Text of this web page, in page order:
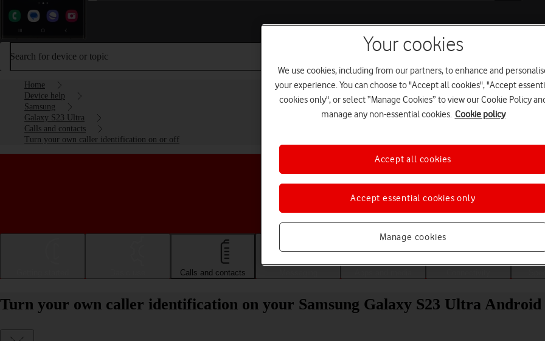
Search for device or topic
Home
Device help
Samsung
Galaxy S23 Ultra
Calls and contacts
Turn your own caller identification on or off
Choose a help topic
Calls and contacts
Turn your own caller identification on your Samsung Galaxy S23 Ultra
Your cookies
We use cookies, including from our partners, to enhance and
your experience. You can choose to "Accept all cookies", "Accept
cookies only", or select “Manage Cookies” to view our Cookie Policy
manage any non-essential cookies. Cookie policy
Manage cookies
Accept essential cookies only
Accept all cookies